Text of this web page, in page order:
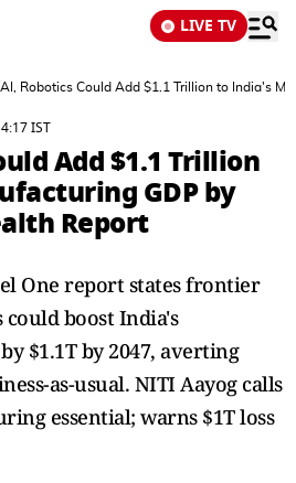
LIVE TV
AI, Robotics Could Add $1.1 Trillion to India's
IST
Add $1.1 Trillion
GDP by
Report
One report states frontier
boost India's
$1.1T by 2047, averting
as-usual. NITI Aayog calls
essential; warns $1T loss